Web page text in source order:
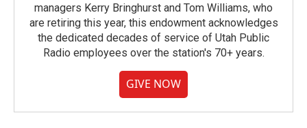
managers Kerry Bringhurst and Tom Williams, who
are retiring this year, this endowment acknowledges
the dedicated decades of service of Utah Public
Radio employees over the station's 70+ years.
GIVE NOW